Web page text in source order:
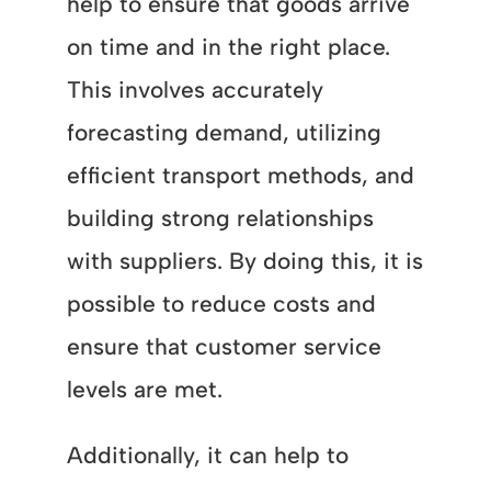
on time and in the right place.
This involves accurately
forecasting demand, utilizing
efficient transport methods, and
building strong relationships
with suppliers. By doing this, it is
possible to reduce costs and
ensure that customer service
levels are met.
Additionally, it can help to